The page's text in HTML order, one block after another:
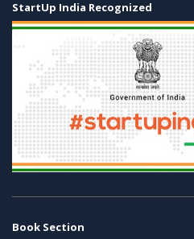
StartUp India Recognized
Book Section